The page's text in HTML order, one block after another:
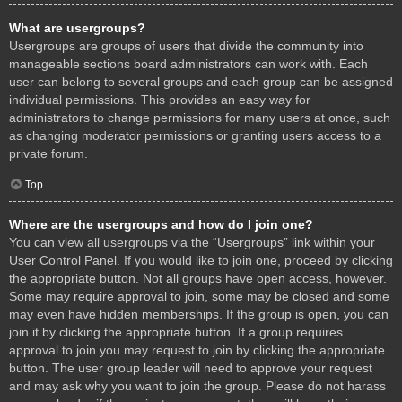
What are usergroups?
Usergroups are groups of users that divide the community into
manageable sections board administrators can work with. Each
user can belong to several groups and each group can be assigned
individual permissions. This provides an easy way for
administrators to change permissions for many users at once, such
as changing moderator permissions or granting users access to a
private forum.
Top
Where are the usergroups and how do I join one?
You can view all usergroups via the “Usergroups” link within your
User Control Panel. If you would like to join one, proceed by clicking
the appropriate button. Not all groups have open access, however.
Some may require approval to join, some may be closed and some
may even have hidden memberships. If the group is open, you can
join it by clicking the appropriate button. If a group requires
approval to join you may request to join by clicking the appropriate
button. The user group leader will need to approve your request
and may ask why you want to join the group. Please do not harass